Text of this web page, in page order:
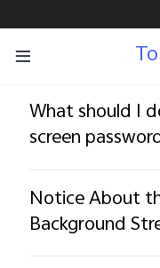
What should I
screen
Notice About
Background